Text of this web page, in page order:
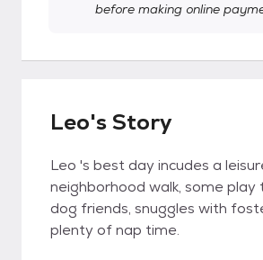
before making online
Leo's Story
Leo 's best day incudes a
neighborhood walk, some play
dog friends, snuggles with
plenty of nap time.